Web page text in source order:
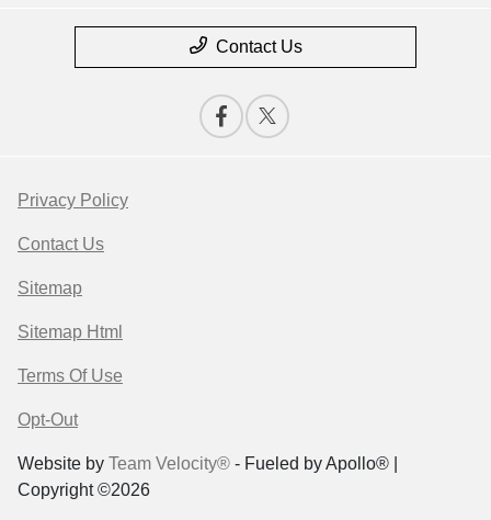
Contact Us
Privacy Policy
Contact Us
Sitemap
Sitemap Html
Terms Of Use
Opt-Out
Website by Team Velocity® - Fueled by Apollo® |
Copyright ©2026